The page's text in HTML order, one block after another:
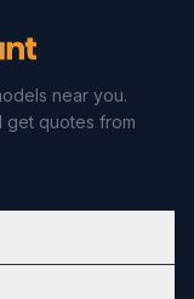
near you.
get quotes from